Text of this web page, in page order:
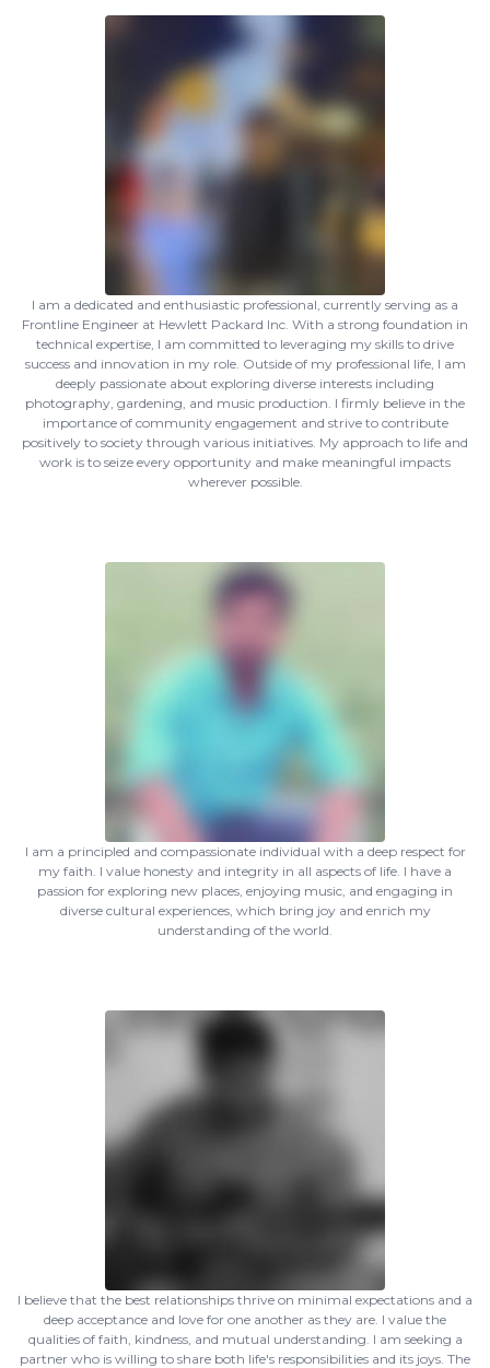
I am a dedicated and enthusiastic professional, currently serving as a
Frontline Engineer at Hewlett Packard Inc. With a strong foundation in
technical expertise, I am committed to leveraging my skills to drive
success and innovation in my role. Outside of my professional life, I am
deeply passionate about exploring diverse interests including
photography, gardening, and music production. I firmly believe in the
importance of community engagement and strive to contribute
positively to society through various initiatives. My approach to life and
work is to seize every opportunity and make meaningful impacts
wherever possible.
I am a principled and compassionate individual with a deep respect for
my faith. I value honesty and integrity in all aspects of life. I have a
passion for exploring new places, enjoying music, and engaging in
diverse cultural experiences, which bring joy and enrich my
understanding of the world.
I believe that the best relationships thrive on minimal expectations and a
deep acceptance and love for one another as they are. I value the
qualities of faith, kindness, and mutual understanding. I am seeking a
partner who is willing to share both life's responsibilities and its joys. The